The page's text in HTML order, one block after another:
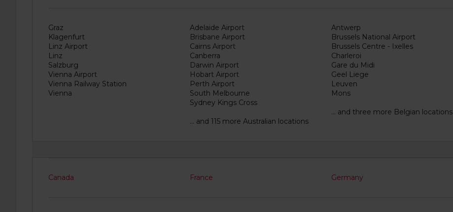
Graz
Klagenfurt
Linz Airport
Linz
Salzburg
Vienna Airport
Vienna Railway Station
Vienna
Adelaide Airport
Brisbane Airport
Cairns Airport
Canberra
Darwin Airport
Hobart Airport
Perth Airport
South Melbourne
Sydney Kings Cross
... and 115 more Australian locations
Antwerp
Brussels National Airport
Brussels Centre - Ixelles
Charleroi
Gare du Midi
Geel Liege
Leuven
Mons
... and three more Belgian locations
Canada France Germany